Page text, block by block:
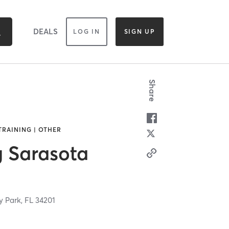
DEALS LOG IN SIGN UP
| OTHER
Sarasota
Park, FL34201
Share